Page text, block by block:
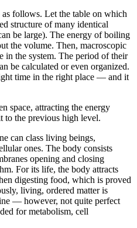
as follows. Let the table on which
structure of many identical
be large). The energy of boiling
the volume. Then, macroscopic
in the system. The period of their
be calculated or even organized.
time in the right place — and it
space, attracting the energy
to the previous high level.
can class living beings,
ones. The body consists
opening and closing
For its life, the body attracts
digesting food, which is proved
living, ordered matter is
— however, not quite perfect
for metabolism, cell